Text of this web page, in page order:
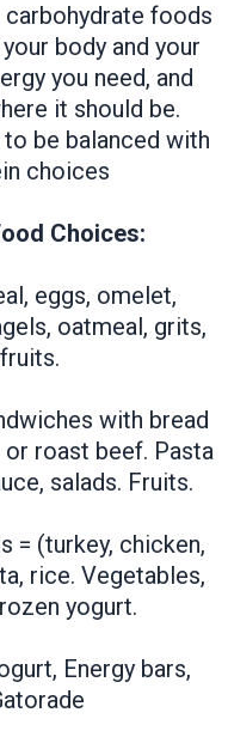
foods
body and your
you need, and
it should be.
be balanced with
choices
Choices:
eggs, omelet,
oatmeal, grits,
with bread
roast beef. Pasta
salads. Fruits.
= (turkey, chicken,
rice. Vegetables,
yogurt.
Energy bars,